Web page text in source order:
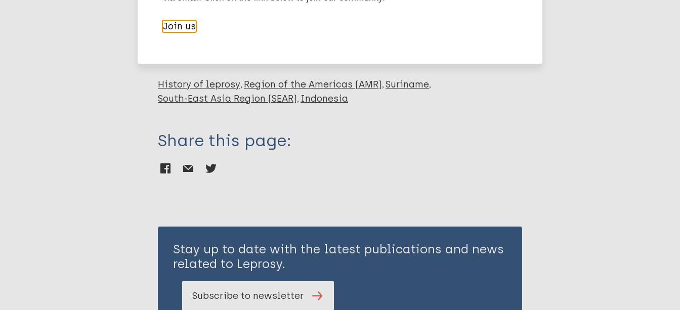
Huisman F
History of leprosy Region of the Americas (AMR) Suriname
South-East Asia Region (SEAR) Indonesia
Share this page:
Stay up to date with the latest publications and news
related to Leprosy.
Subscribe to newsletter
Join us